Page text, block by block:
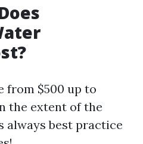
from $500 up to
the extent of the
always best practice